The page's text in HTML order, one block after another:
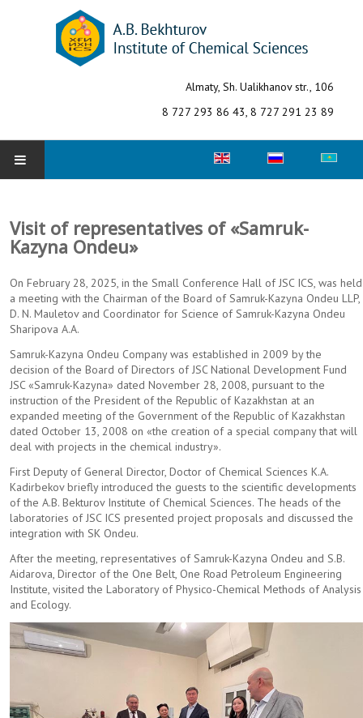
Almaty, Sh. Ualikhanov str., 106
8 727 293 86 43, 8 727 291 23 89
ABOUT INSTITUTE
Structure
Fields of research
Partnership
PROGRAM AND PROJECTS
HISTORY
Laboratory of Synthetic and Natural Medicinal
JOURNAL
PROCUREMENT
NEWS AND PUBLICATIONS
Publications
Visit of representatives of «Samruk-
Kazyna Ondeu»
On February 28, 2025, in the Small Conference Hall of JSC ICS, was held
a meeting with the Chairman of the Board of Samruk-Kazyna Ondeu LLP,
D. N. Mauletov and Coordinator for Science of Samruk-Kazyna Ondeu
Sharipova A.A.
Samruk-Kazyna Ondeu Company was established in 2009 by the
decision of the Board of Directors of JSC National Development Fund
JSC «Samruk-Kazyna» dated November 28, 2008, pursuant to the
instruction of the President of the Republic of Kazakhstan at an
expanded meeting of the Government of the Republic of Kazakhstan
dated October 13, 2008 on «the creation of a special company that will
deal with projects in the chemical industry».
First Deputy of General Director, Doctor of Chemical Sciences K.A.
Kadirbekov briefly introduced the guests to the scientific developments
of the A.B. Bekturov Institute of Chemical Sciences. The heads of the
laboratories of JSC ICS presented project proposals and discussed the
integration with SK Ondeu.
After the meeting, representatives of Samruk-Kazyna Ondeu and S.B.
Aidarova, Director of the One Belt, One Road Petroleum Engineering
Institute, visited the Laboratory of Physico-Chemical Methods of Analysis
and Ecology.